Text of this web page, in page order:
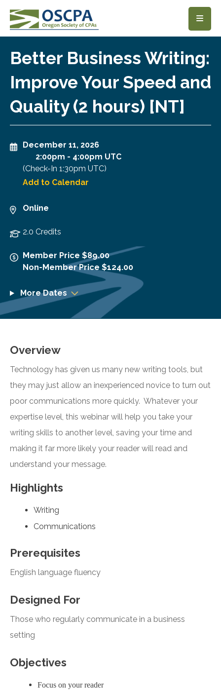
SKIP TO MAIN CONTENT
Better Business Writing:
Improve Your Speed and
Quality (2 hours) [NT]
December 11, 2026
2:00pm - 4:00pm UTC
(Check-In 1:30pm UTC)
Add to Calendar
Online
2.0 Credits
Member Price $89.00
Non-Member Price $124.00
More Dates
Overview
Technology has given us many new writing tools, but
they may just allow an inexperienced novice to turn out
poor communications more quickly. Whatever your
expertise level, this webinar will help you take your
writing skills to another level, saving your time and
making it far more likely your reader will read and
understand your message.
Highlights
Writing
Communications
Prerequisites
English language fluency
Designed For
Those who regularly communicate in a business
setting
Objectives
Focus on your reader